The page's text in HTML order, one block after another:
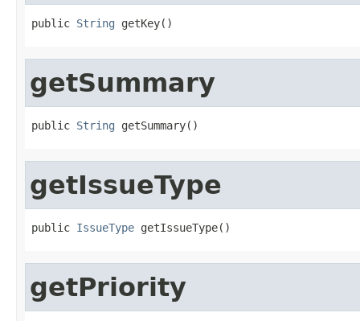
public String getKey()
getSummary
public String getSummary()
getIssueType
public IssueType getIssueType()
getPriority